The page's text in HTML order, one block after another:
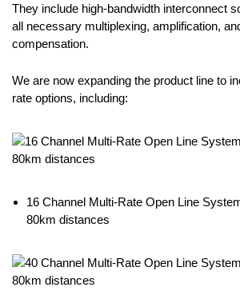
They include high-bandwidth interconnect
all necessary multiplexing, amplification,
compensation.
We are now expanding the product line to
rate options, including:
16 Channel Multi-Rate Open Line
80km distances